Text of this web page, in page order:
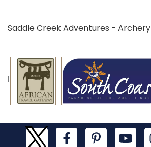
Saddle Creek Adventures - Archery